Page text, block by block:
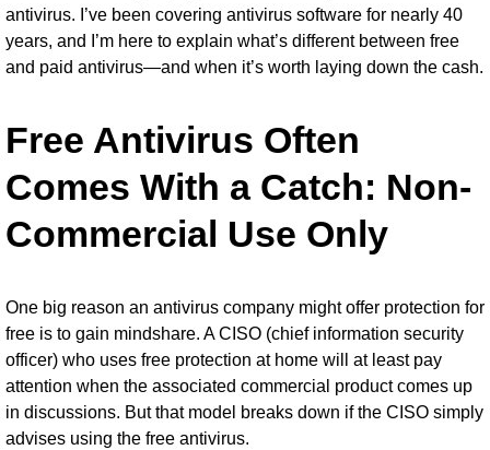
antivirus. I’ve been covering antivirus software for nearly 40
years, and I’m here to explain what’s different between free
and paid antivirus—and when it’s worth laying down the cash.
Free Antivirus Often
Comes With a Catch: Non-
Commercial Use Only
One big reason an antivirus company might offer protection for
free is to gain mindshare. A CISO (chief information security
officer) who uses free protection at home will at least pay
attention when the associated commercial product comes up
in discussions. But that model breaks down if the CISO simply
advises using the free antivirus.